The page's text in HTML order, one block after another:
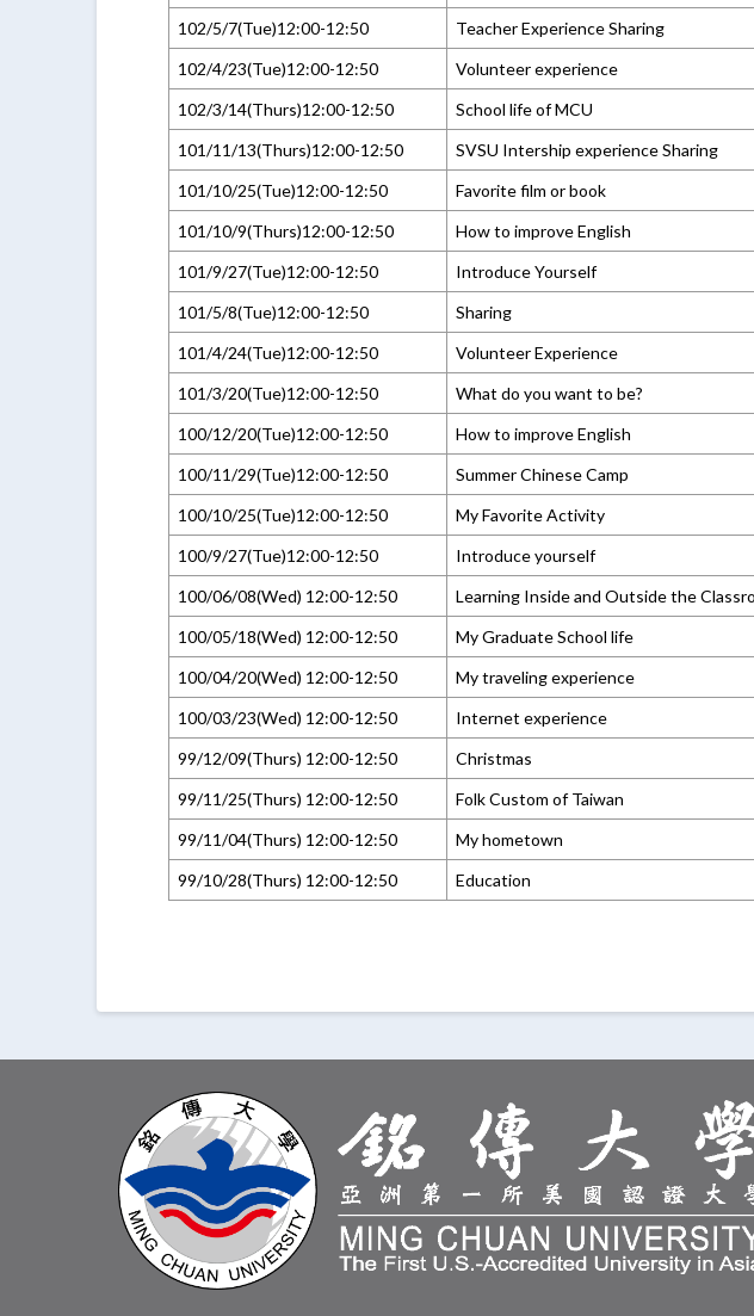
102/5/7(Tue)12:00-12:50
Teacher Experience Sharing
102/4/23(Tue)12:00-12:50
Volunteer experience
102/3/14(Thurs)12:00-12:50
School life of MCU
101/11/13(Thurs)12:00-12:50
SVSU Intership experience Sharing
101/10/25(Tue)12:00-12:50
Favorite film or book
101/10/9(Thurs)12:00-12:50
How to improve English
101/9/27(Tue)12:00-12:50
Introduce Yourself
101/5/8(Tue)12:00-12:50
Sharing
101/4/24(Tue)12:00-12:50
Volunteer Experience
101/3/20(Tue)12:00-12:50
What do you want to be?
100/12/20(Tue)12:00-12:50
How to improve English
100/11/29(Tue)12:00-12:50
Summer Chinese Camp
100/10/25(Tue)12:00-12:50
My Favorite Activity
100/9/27(Tue)12:00-12:50
Introduce yourself
100/06/08(Wed) 12:00-12:50
Learning Inside and Outside the
100/05/18(Wed) 12:00-12:50
My Graduate School life
100/04/20(Wed) 12:00-12:50
My traveling experience
100/03/23(Wed) 12:00-12:50
Internet experience
99/12/09(Thurs) 12:00-12:50
Christmas
99/11/25(Thurs) 12:00-12:50
Folk Custom of Taiwan
99/11/04(Thurs) 12:00-12:50
My hometown
99/10/28(Thurs) 12:00-12:50
Education